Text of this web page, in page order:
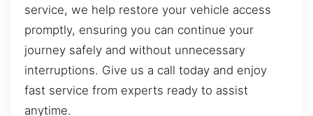
service, we help restore your vehicle access
promptly, ensuring you can continue your
journey safely and without unnecessary
interruptions. Give us a call today and enjoy
fast service from experts ready to assist
anytime.